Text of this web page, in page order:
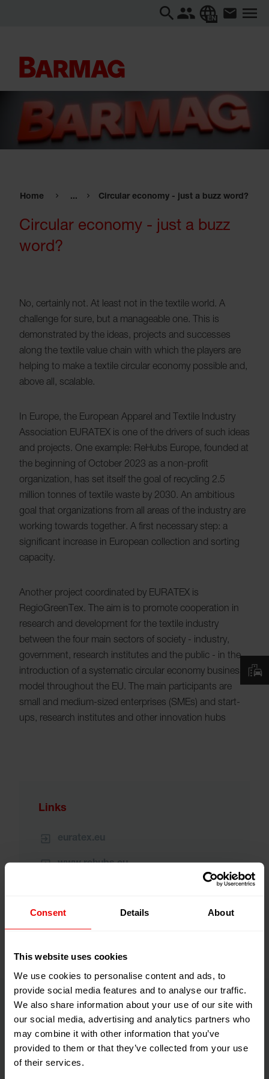
Consent Details About
This website uses cookies
We use cookies to personalise content and ads, to
provide social media features and to analyse our traffic.
We also share information about your use of our site with
our social media, advertising and analytics partners who
may combine it with other information that you’ve
provided to them or that they’ve collected from your use
of their services.
EN
Home ... Circular economy - just a buzz word?
Circular economy - just a buzz
word?
No, certainly not. At least not in the textile world. A
challenge for sure, but a manageable one. This is
demonstrated by the ideas, projects and successes
along the textile value chain with which the players are
helping to make a textile circular economy possible and,
above all, scalable.
In Europe, the European Apparel and Textile Industry
Association EURATEX is one of the drivers of such ideas
and projects. One example: ReHubs Europe, founded at
the beginning of October 2023 as a non-profit
organization, has set itself the goal of recycling 2.5
million tonnes of textile waste by 2030. An ambitious
goal that organizations from all areas of the industry are
working towards together. A first necessary step: a
significant increase in European collection and sorting
capacity.
Another project coordinated by EURATEX is
RegioGreenTex. The aim is to promote cooperation in
research and development for the textile industry
between the four main sectors of society - industry,
government, research institutes and the public - in the
introduction of a systematic circular economy business
model throughout the EU. The main participants are
small and medium-sized enterprises (SMEs) and start-
ups, research institutes and other innovation hubs
Links
euratex.eu
www.rehubs.eu
What does RegioGreenTex do?
Answers